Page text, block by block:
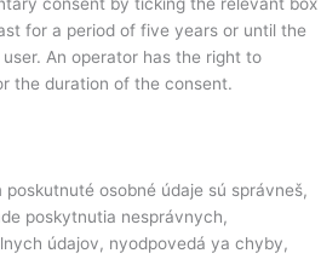
consent by ticking the relevant box
for a period of five years or until the
An operator has the right to
the duration of the consent.
osobné údaje sú správneš,
poskytnutia nesprávnych,
údajov, nyodpovedá ya chyby,